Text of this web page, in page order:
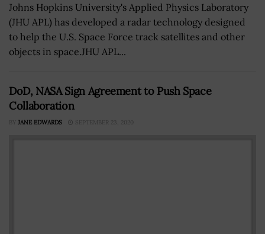
Johns Hopkins University's Applied Physics Laboratory
(JHU APL) has developed a radar technology designed
to help the U.S. Space Force track satellites and other
objects in space.JHU APL...
DoD, NASA Sign Agreement to Push Space
Collaboration
BY JANE EDWARDS SEPTEMBER 23, 2020